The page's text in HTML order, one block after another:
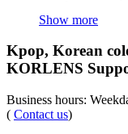
Show more
Kpop, Korean
KORLENS
Business hours:
( Contact us)